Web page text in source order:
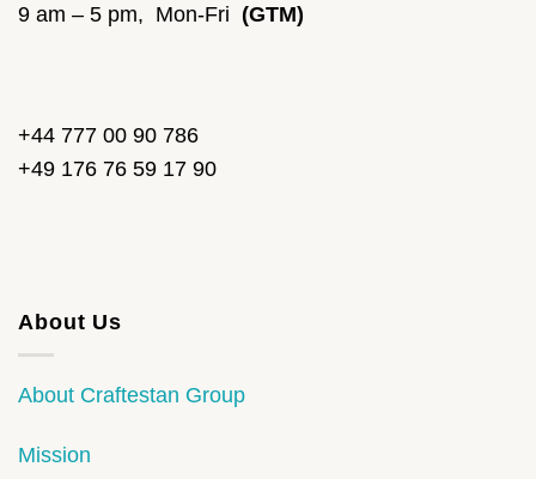
9 am – 5 pm, Mon-Fri (GTM)
+44 777 00 90 786
+49 176 76 59 17 90
About Us
About Craftestan Group
Mission